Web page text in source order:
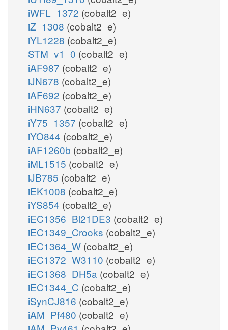
iWFL_1372 (cobalt2_e)
iZ_1308 (cobalt2_e)
iYL1228 (cobalt2_e)
STM_v1_0 (cobalt2_e)
iAF987 (cobalt2_e)
iJN678 (cobalt2_e)
iAF692 (cobalt2_e)
iHN637 (cobalt2_e)
iY75_1357 (cobalt2_e)
iYO844 (cobalt2_e)
iAF1260b (cobalt2_e)
iML1515 (cobalt2_e)
iJB785 (cobalt2_e)
iEK1008 (cobalt2_e)
iYS854 (cobalt2_e)
iEC1356_Bl21DE3 (cobalt2_e)
iEC1349_Crooks (cobalt2_e)
iEC1364_W (cobalt2_e)
iEC1372_W3110 (cobalt2_e)
iEC1368_DH5a (cobalt2_e)
iEC1344_C (cobalt2_e)
iSynCJ816 (cobalt2_e)
iAM_Pf480 (cobalt2_e)